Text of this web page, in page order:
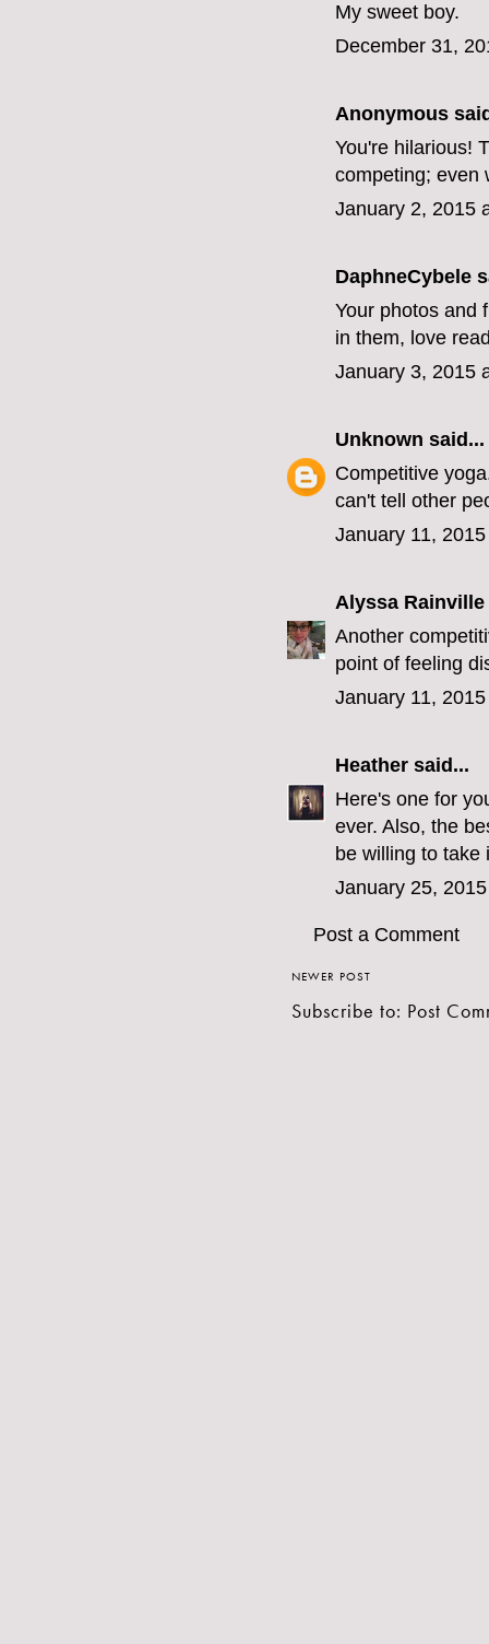
My sweet boy.
December 31,
Anonymous
You're hilarious!
competing; even
January 2, 2015
DaphneCybele
Your photos and
in them, love
January 3, 2015
Unknown said...
Competitive
can't tell other
January 11,
Alyssa Rainville
Another
point of feeling
January 11,
Heather said...
Here's one for
ever. Also, the
be willing to take
January 25,
Post a Comment
NEWER POST
Subscribe to: Post